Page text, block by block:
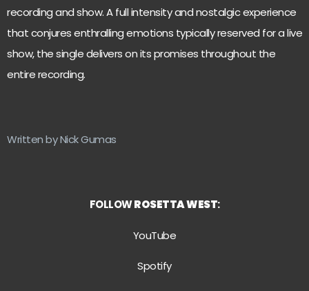
recording and show. A full intensity and nostalgic experience
that conjures enthralling emotions typically reserved for a live
show, the single delivers on its promises throughout the
entire recording.
Written by Nick Gumas
FOLLOWROSETTA WEST:
YouTube
Spotify